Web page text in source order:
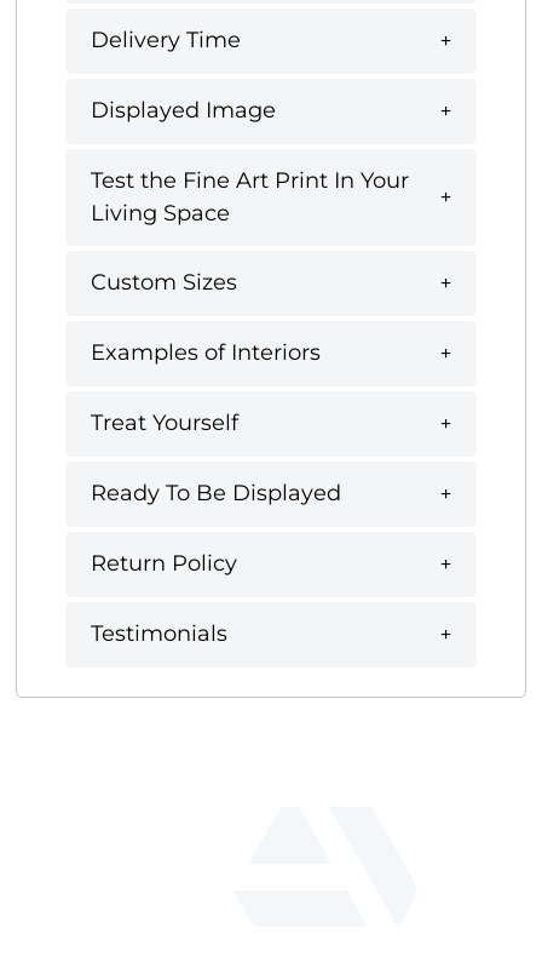
Delivery Time
Displayed Image
Test the Fine Art Print In Your
Living Space
Custom Sizes
Examples of Interiors
Treat Yourself
Ready To Be Displayed
Return Policy
Testimonials